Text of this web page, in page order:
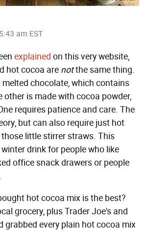
am EST
explained on this very website,
hot cocoa are notthe same thing.
melted chocolate, which contains
other is made with cocoa powder,
requires patience and care. The
but can also require just hot
little stirrer straws. This
drink for people who like
office snack drawers or people
hot cocoa mix is the best?
grocery, plus Trader Joe's and
grabbed every plain hot cocoa mix